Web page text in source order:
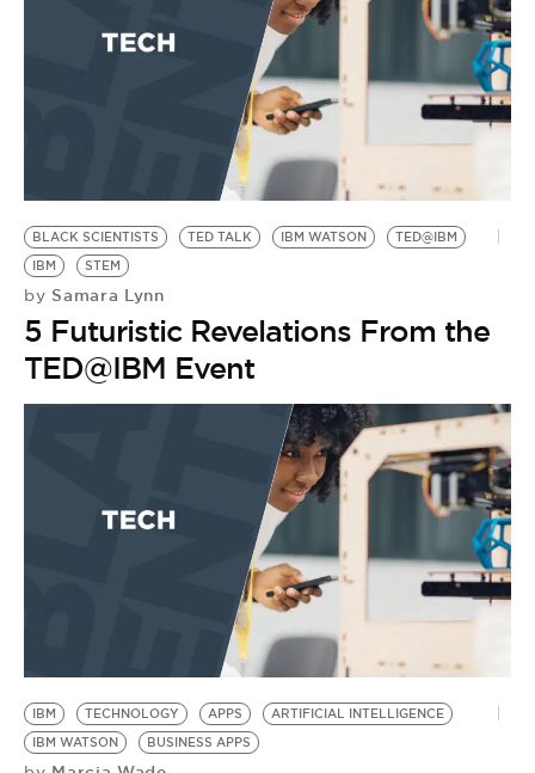
BLACK SCIENTISTS TED TALK IBM WATSON
TED@IBM
IBM
STEM
by Samara Lynn
5 Futuristic Revelations From the
TED@IBM Event
IBM TECHNOLOGY APPS
ARTIFICIAL INTELLIGENCE
IBM WATSON
BUSINESS APPS